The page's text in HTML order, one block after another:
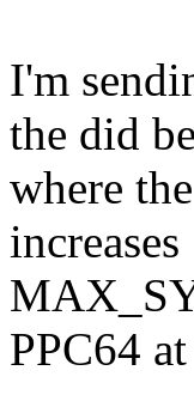
I'm
the did
where
increases
PPC64